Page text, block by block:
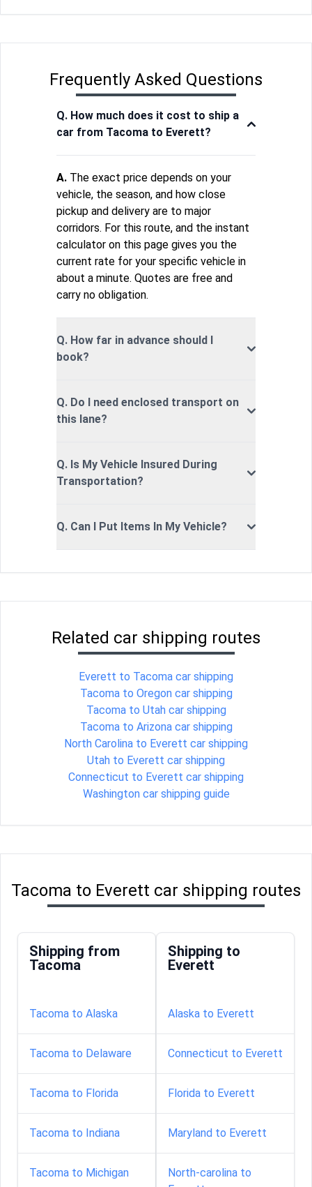
Frequently Asked Questions
Q. How much does it cost to ship a
car from Tacoma to Everett?
A. The exact price depends on your
vehicle, the season, and how close
pickup and delivery are to major
corridors. For this route, and the instant
calculator on this page gives you the
current rate for your specific vehicle in
about a minute. Quotes are free and
carry no obligation.
Q. How far in advance should I
book?
Q. Do I need enclosed transport on
this lane?
Q. Is My Vehicle Insured During
Transportation?
Q. Can I Put Items In My Vehicle?
Related car shipping routes
Everett to Tacoma car shipping
Tacoma to Oregon car shipping
Tacoma to Utah car shipping
Tacoma to Arizona car shipping
North Carolina to Everett car shipping
Utah to Everett car shipping
Connecticut to Everett car shipping
Washington car shipping guide
Tacoma to Everett car shipping routes
Shipping from
Tacoma
Tacoma to Alaska
Tacoma to Delaware
Tacoma to Florida
Tacoma to Indiana
Tacoma to Michigan
Shipping to
Everett
Alaska to Everett
Connecticut to Everett
Florida to Everett
Maryland to Everett
North-carolina to